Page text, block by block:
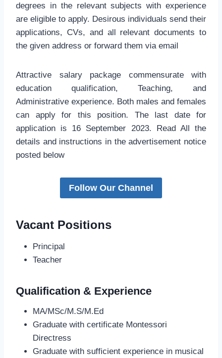
degrees in the relevant subjects with experience
are eligible to apply. Desirous individuals send their
applications, CVs, and all relevant documents to
the given address or forward them via email
Attractive salary package commensurate with
education qualification, Teaching, and
Administrative experience. Both males and females
can apply for this position. The last date for
application is 16 September 2023. Read All the
details and instructions in the advertisement notice
posted below
Follow Our Channel
Vacant Positions
Principal
Teacher
Qualification & Experience
MA/MSc/M.S/M.Ed
Graduate with certificate Montessori
Directress
Graduate with sufficient experience in musical